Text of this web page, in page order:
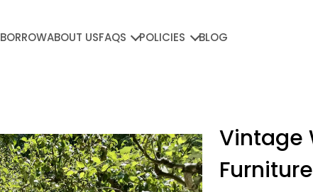
BORROWABOUT USFAQS POLICIES BLOG
Vintage